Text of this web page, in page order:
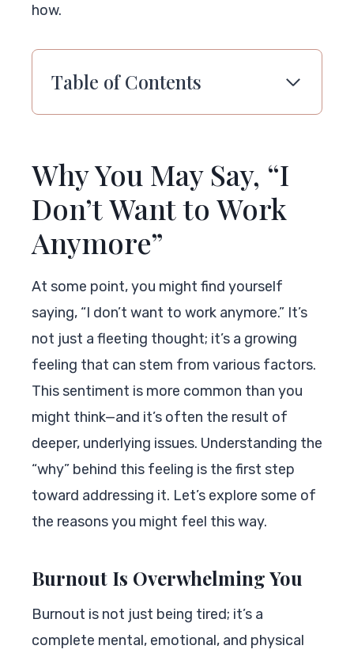
how.
Table of Contents
Why You May Say, “I
Don’t Want to Work
Anymore”
At some point, you might find yourself
saying, “I don’t want to work anymore.” It’s
not just a fleeting thought; it’s a growing
feeling that can stem from various factors.
This sentiment is more common than you
might think—and it’s often the result of
deeper, underlying issues. Understanding the
“why” behind this feeling is the first step
toward addressing it. Let’s explore some of
the reasons you might feel this way.
Burnout Is Overwhelming You
Burnout is not just being tired; it’s a
complete mental, emotional, and physical